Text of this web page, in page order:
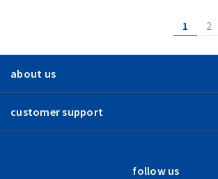
1 2
about us
customer support
follow us